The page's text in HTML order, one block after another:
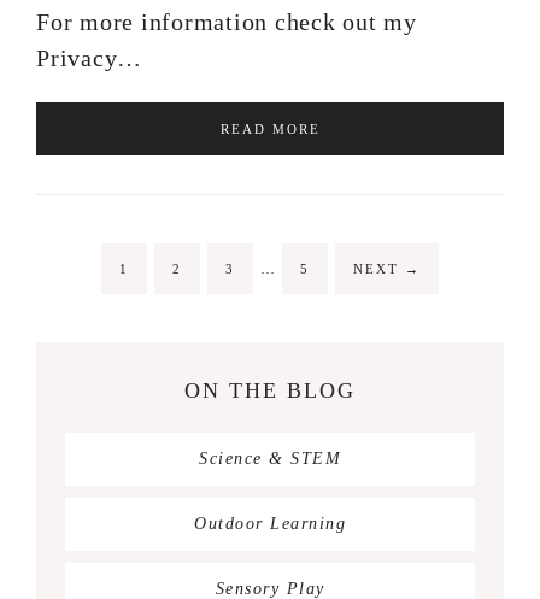
For more information check out my
Privacy…
READ MORE
1 2 3 … 5 NEXT →
ON THE BLOG
Science & STEM
Outdoor Learning
Sensory Play